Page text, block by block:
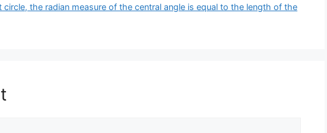
the radian measure of the central angle is equal to the length of the